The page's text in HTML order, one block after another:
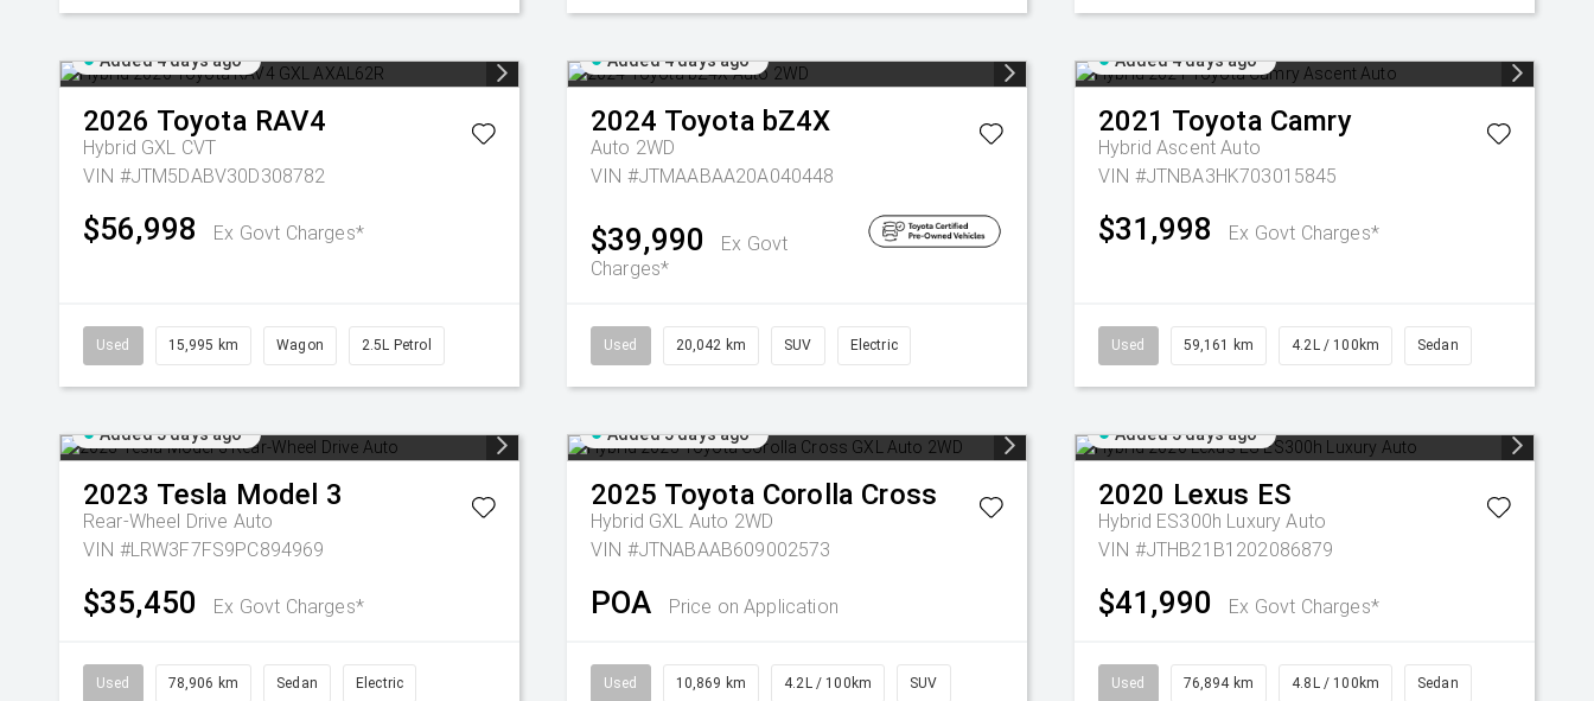
Added 4 days ago
2026 Toyota RAV4
Hybrid GXL CVT
VIN #JTM5DABV30D308782
$56,998 Ex Govt Charges*
Used 15,995 km Wagon 2.5L Petrol
Added 4 days ago
2024 Toyota bZ4X
Auto 2WD
VIN #JTMAABAA20A040448
$39,990
Ex Govt
Charges*
Used 20,042 km SUV Electric
Added 4 days ago
2021 Toyota Camry
Hybrid Ascent Auto
VIN #JTNBA3HK703015845
$31,998 Ex Govt Charges*
Used 59,161 km 4.2L / 100km Sedan
Added 5 days ago
2023 Tesla Model 3
Rear-Wheel Drive Auto
VIN #LRW3F7FS9PC894969
$35,450 Ex Govt Charges*
Used 78,906 km Sedan Electric
Added 5 days ago
2025 Toyota Corolla Cross
Hybrid GXL Auto 2WD
VIN #JTNABAAB609002573
POA Price on Application
Used 10,869 km 4.2L / 100km SUV
Added 5 days ago
2020 Lexus ES
Hybrid ES300h Luxury Auto
VIN #JTHB21B1202086879
$41,990 Ex Govt Charges*
Used 76,894 km 4.8L / 100km Sedan